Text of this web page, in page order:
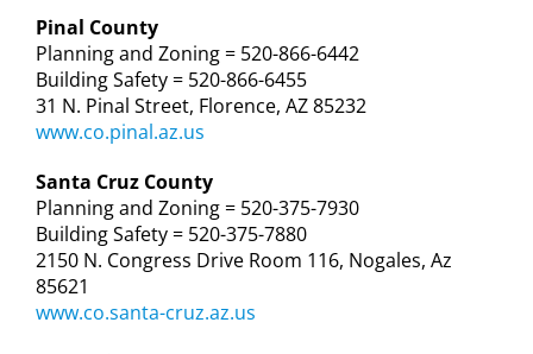
Pinal County
Planning and Zoning = 520-866-6442
Building Safety = 520-866-6455
31 N. Pinal Street, Florence, AZ 85232
www.co.pinal.az.us
Santa Cruz County
Planning and Zoning = 520-375-7930
Building Safety = 520-375-7880
2150 N. Congress Drive Room 116, Nogales, Az
85621
www.co.santa-cruz.az.us